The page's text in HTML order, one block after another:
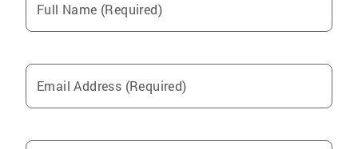
Full Name (Required)
Email Address (Required)